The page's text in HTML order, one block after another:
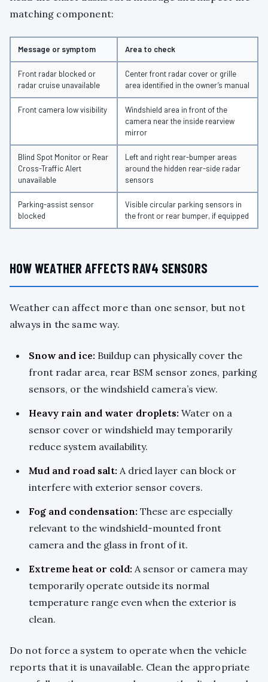
matching component:
Message or symptom Area to check
Front radar blocked or
radar cruise unavailable
Center front radar cover or grille
area identified in the owner’s manual
Front camera low visibility
Windshield area in front of the
camera near the inside rearview
mirror
Blind Spot Monitor or Rear
Cross-Traffic Alert
unavailable
Left and right rear-bumper areas
around the hidden rear-side radar
sensors
Parking-assist sensor
blocked
Visible circular parking sensors in
the front or rear bumper, if equipped
HOW WEATHER AFFECTS RAV4 SENSORS
Weather can affect more than one sensor, but not
always in the same way.
Snow and ice: Buildup can physically cover the
front radar area, rear BSM sensor zones, parking
sensors, or the windshield camera’s view.
Heavy rain and water droplets: Water on a
sensor cover or windshield may temporarily
reduce system availability.
Mud and road salt: A dried layer can block or
interfere with exterior sensor covers.
Fog and condensation: These are especially
relevant to the windshield-mounted front
camera and the glass in front of it.
Extreme heat or cold: A sensor or camera may
temporarily operate outside its normal
temperature range even when the exterior is
clean.
Do not force a system to operate when the vehicle
reports that it is unavailable. Clean the appropriate